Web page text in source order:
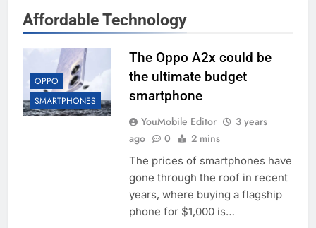
Affordable Technology
OPPO
SMARTPHONES
The Oppo A2x could be
the ultimate budget
smartphone
YouMobile Editor
3 years
ago
0 2 mins
The prices of smartphones have
gone through the roof in recent
years, where buying a flagship
phone for $1,000 is…